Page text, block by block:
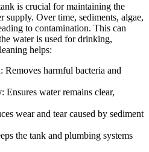
is crucial for maintaining the
supply. Over time, sediments, algae,
to contamination. This can
water is used for drinking,
helps:
: Removes harmful bacteria and
: Ensures water remains clear,
wear and tear caused by sediment
the tank and plumbing systems